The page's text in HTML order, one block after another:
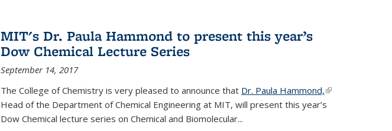
MIT's Dr. Paula Hammond to present this year’s
Dow Chemical Lecture Series
September 14, 2017
The College of Chemistry is very pleased to announce that Dr. Paula Hammond,(link is
external)
Head of the Department of Chemical Engineering at MIT, will present this year’s
Dow Chemical lecture series on Chemical and Biomolecular...